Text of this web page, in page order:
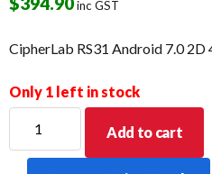
inc GST
CipherLab RS31 Android 7.0 2D
Only 1 left in stock
RS31
Android
Add to cart